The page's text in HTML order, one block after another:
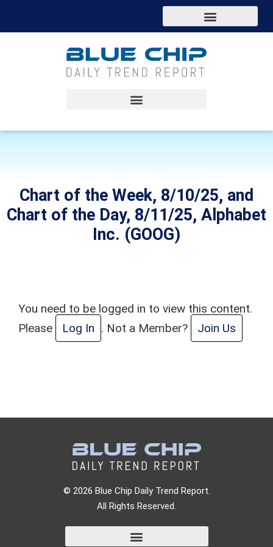
Chart of the Week, 8/10/25, and
Chart of the Day, 8/11/25, Alphabet
Inc. (GOOG)
You need to be logged in to view this content.
Please
Log In . Not a Member? Join Us
© 2026 Blue Chip Daily Trend Report.
All Rights Reserved.